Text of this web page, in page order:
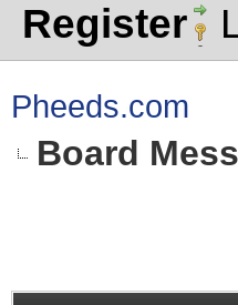
Register
Pheeds.com
Board